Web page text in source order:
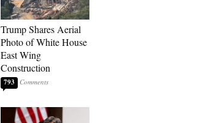
Trump Shares Aerial
Photo of White House
East Wing
Construction
793